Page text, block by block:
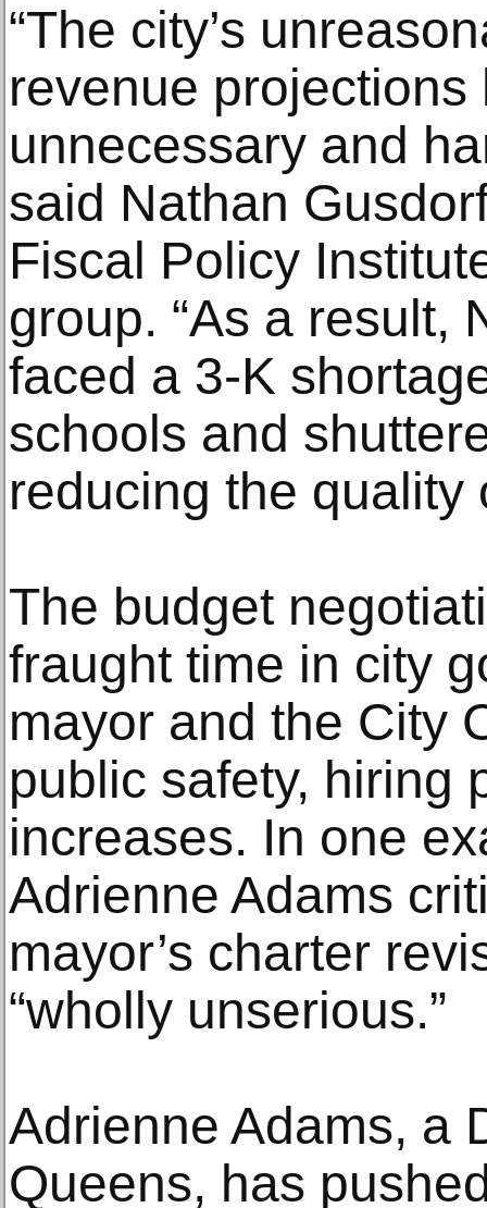
“The city’s
revenue
unnecessary and
said Nathan
Fiscal Policy
group. “As a result,
faced a 3-K
schools and
reducing the quality
The budget
fraught time in city
mayor and the City
public safety, hiring
increases. In one
Adrienne Adams
mayor’s charter
“wholly unserious.”
Adrienne Adams, a
Queens, has